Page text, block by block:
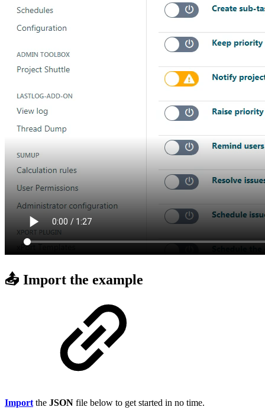
📤 Import the example
Import the JSON file below to get started in no time.